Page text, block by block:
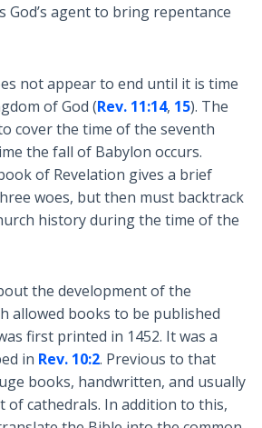
God’s agent to bring repentance
not appear to end until it is time
of God (Rev. 11:14, 15). The
cover the time of the seventh
the fall of Babylon occurs.
of Revelation gives a brief
woes, but then must backtrack
history during the time of the
the development of the
allowed books to be published
first printed in 1452. It was a
in Rev. 10:2. Previous to that
books, handwritten, and usually
of cathedrals. In addition to this,